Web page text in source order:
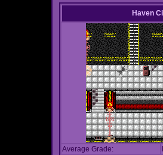
Haven
Average Grade: